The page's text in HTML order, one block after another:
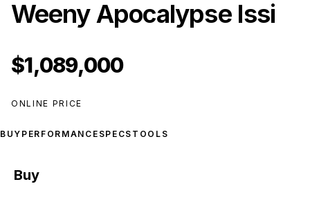
Weeny Apocalypse Issi
$1,089,000
ONLINE PRICE
BUY PERFORMANCE SPECS TOOLS
Buy